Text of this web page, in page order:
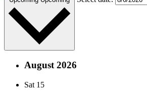
August 2026
Sat 15